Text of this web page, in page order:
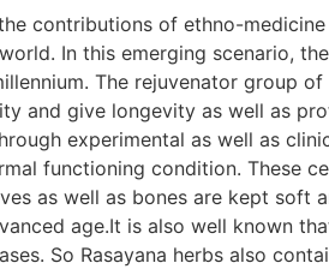
contributions of ethno-
In this emerging scenario,
The rejuvenator group
and give longevity as well as
experimental as well as
functioning condition. These
as well as bones are kept soft
age.It is also well known
So Rasayana herbs also